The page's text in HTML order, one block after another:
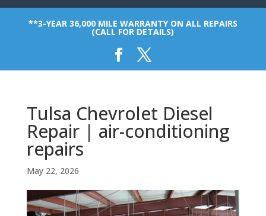
**3-YEAR 36,000 MILE WARRANTY ON ALL REPAIRS
(CALL FOR DETAILS)
Tulsa Chevrolet Diesel
Repair | air-conditioning
repairs
May 22, 2026